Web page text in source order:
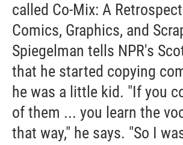
called Co-Mix: A
Comics, Graphics, and
Spiegelman tells NPR's
that he started copying
he was a little kid. "If you
of them ... you learn the
that way," he says. "So I